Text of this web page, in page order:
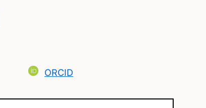
ORCID